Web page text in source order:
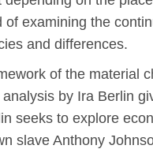
examining the
and differences.
of the material
by Ira Berlin
seeks to explore
slave Anthony